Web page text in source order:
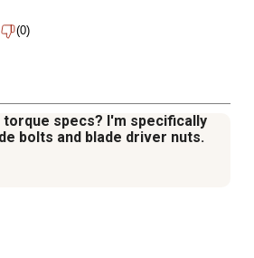
(0)
torque specs? I'm specifically
bolts and blade driver nuts.